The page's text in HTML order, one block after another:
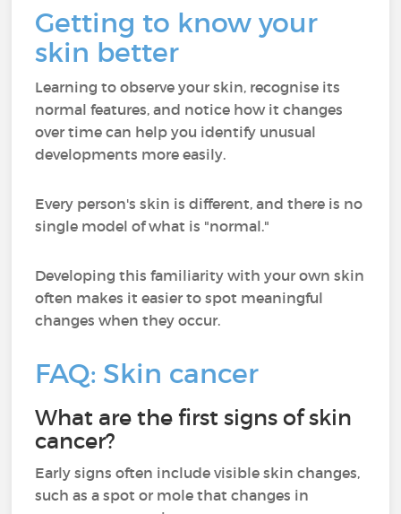
Getting to know your
skin better
Learning to observe your skin, recognise its
normal features, and notice how it changes
over time can help you identify unusual
developments more easily.
Every person's skin is different, and there is no
single model of what is "normal."
Developing this familiarity with your own skin
often makes it easier to spot meaningful
changes when they occur.
FAQ: Skin cancer
What are the first signs of skin
cancer?
Early signs often include visible skin changes,
such as a spot or mole that changes in